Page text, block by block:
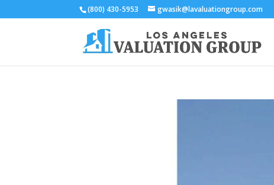
(800) 430-5953 gwasik@lavaluationgroup.com